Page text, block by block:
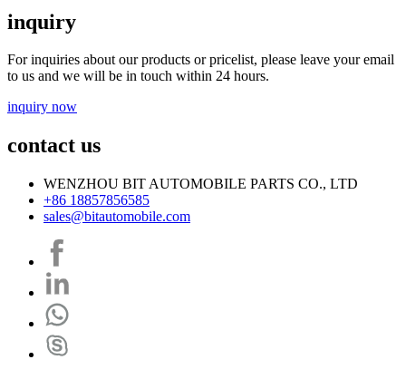
inquiry
For inquiries about our products or pricelist, please leave your email
to us and we will be in touch within 24 hours.
inquiry now
contact us
WENZHOU BIT AUTOMOBILE PARTS CO., LTD
+86 18857856585
sales@bitautomobile.com